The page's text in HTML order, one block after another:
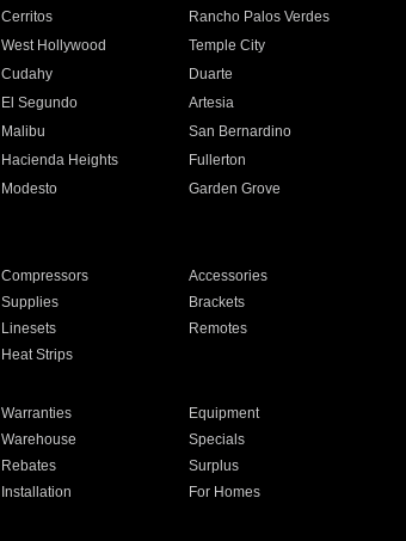
Cerritos
Rancho Palos Verdes
West Hollywood
Temple City
Cudahy
Duarte
El Segundo
Artesia
Malibu
San Bernardino
Hacienda Heights
Fullerton
Modesto
Garden Grove
Compressors
Accessories
Supplies
Brackets
Linesets
Remotes
Heat Strips
Warranties
Equipment
Warehouse
Specials
Rebates
Surplus
Installation
For Homes